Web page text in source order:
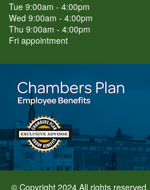
Tue 9:00am - 4:00pm
Wed 9:00am - 4:00pm
Thu 9:00am - 4:00pm
Fri appointment
© Copyright 2024 All rights